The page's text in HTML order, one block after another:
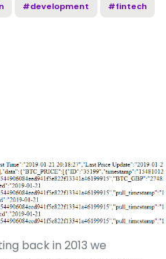
#development #fintech
back in 2013 we